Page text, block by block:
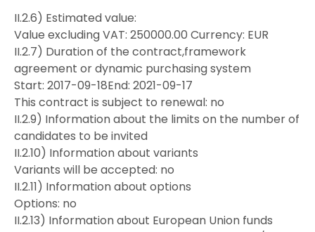
II.2.6) Estimated value:
Value excluding VAT: 250000.00 Currency: EUR
II.2.7) Duration of the contract,framework
agreement or dynamic purchasing system
Start: 2017-09-18End: 2021-09-17
This contract is subject to renewal: no
II.2.9) Information about the limits on the number of
candidates to be invited
II.2.10) Information about variants
Variants will be accepted: no
II.2.11) Information about options
Options: no
II.2.13) Information about European Union funds